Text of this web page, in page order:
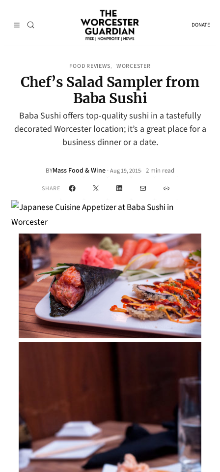
DONATE
FOOD REVIEWS, WORCESTER
Chef’s Salad Sampler from
Baba Sushi
Baba Sushi offers top-quality sushi in a tastefully
decorated Worcester location; it’s a great place for a
business dinner or a date.
BYMass Food & Wine ·Aug 19, 2015• 2 min read
SHARE Facebook
X LinkedInMail Link